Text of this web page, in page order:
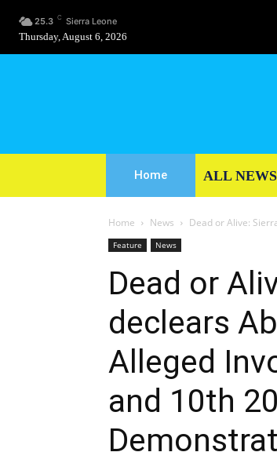
25.3 C Sierra Leone
Thursday, August 6, 2026
Home ALL NEWS
Home News Dead or Alive:
Feature News
Dead or
declears
Alleged
and 10th